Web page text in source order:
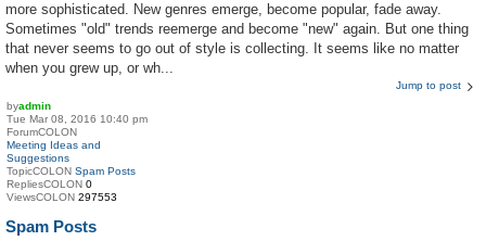
more sophisticated. New genres emerge, become popular, fade away.
Sometimes "old" trends reemerge and become "new" again. But one thing
that never seems to go out of style is collecting. It seems like no matter
when you grew up, or wh...
Jump to post
byadmin
Tue Mar 08, 2016 10:40 pm
ForumCOLON
Meeting Ideas and
Suggestions
TopicCOLON Spam Posts
RepliesCOLON 0
ViewsCOLON 297553
Spam Posts